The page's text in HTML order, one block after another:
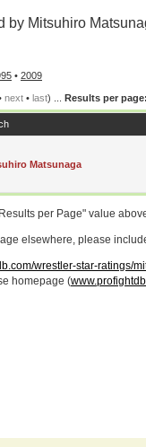
by Mitsuhiro
• 2009
next • last) ... Results per page:
Matsunaga
per Page" value
elsewhere, please
wrestler-star-ratings/
homepage (